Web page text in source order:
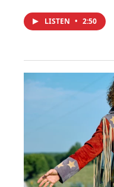
LISTEN • 2:50